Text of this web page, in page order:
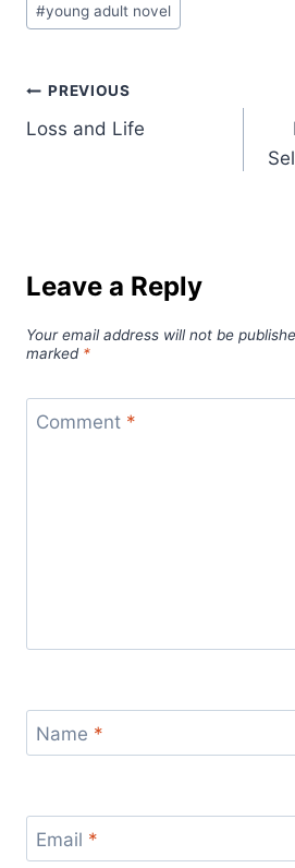
#young adult novel
Post
navigation
PREVIOUS
Loss and Life
Leave a Reply
Your email address will not be
marked *
Comment *
Name *
Email *